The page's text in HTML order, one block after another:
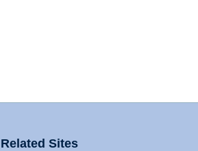
Related Sites